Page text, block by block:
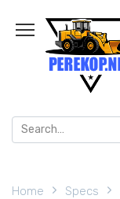
content
Search
for:
Home Specs